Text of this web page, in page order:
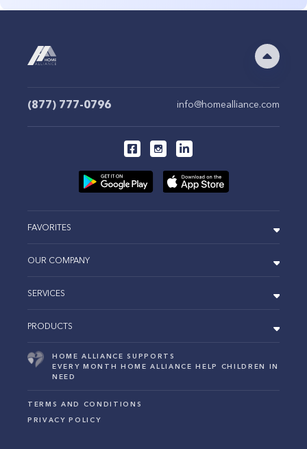
(877) 777-0796 info@homealliance.com
FAVORITES
OUR COMPANY
SERVICES
PRODUCTS
HOME ALLIANCE SUPPORTS
EVERY MONTH HOME ALLIANCE HELP CHILDREN IN
NEED
TERMS AND CONDITIONS
PRIVACY POLICY